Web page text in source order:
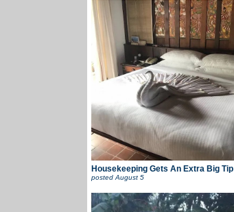
Housekeeping Gets An Extra Big Tip
posted August 5